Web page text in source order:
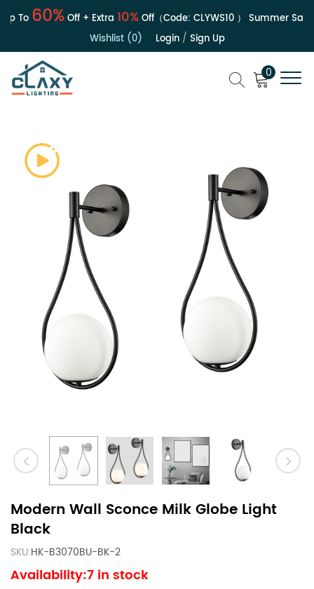
To60%Off + Extra10%Off（Code:CLYWS10） Summer Sale |
Wishlist (0)
Login/ Sign Up
0
Modern Wall Sconce Milk Globe Light
Black
SKU:HK-B3070BU-BK-2
Availability:7 in stock